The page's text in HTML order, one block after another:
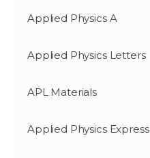
Applied Physics A
Applied Physics Letters
APL Materials
Applied Physics Express